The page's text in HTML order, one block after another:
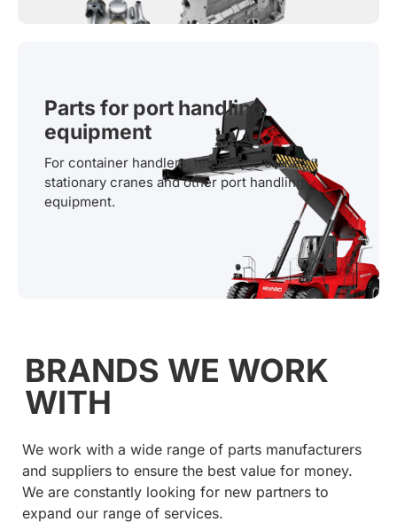
Parts for port handling
equipment
For container handlers, telescopic cranes,
stationary cranes and other port handling
equipment.
BRANDS WE WORK
WITH
We work with a wide range of parts manufacturers
and suppliers to ensure the best value for money.
We are constantly looking for new partners to
expand our range of services.